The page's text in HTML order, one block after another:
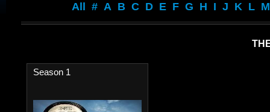
All # A B C D E F G H I J K L M
Season 1